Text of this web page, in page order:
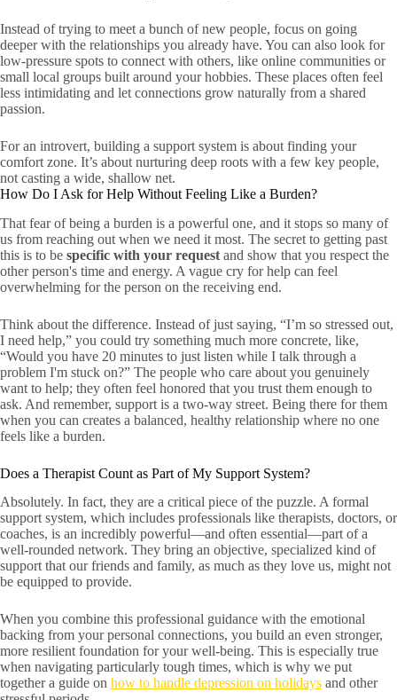
Instead of trying to meet a bunch of new people, focus on going
deeper with the relationships you already have. You can also look for
low-pressure spots to connect with others, like online communities or
small local groups built around your hobbies. These places often feel
less intimidating and let connections grow naturally from a shared
passion.
For an introvert, building a support system is about finding your
comfort zone. It’s about nurturing deep roots with a few key people,
not casting a wide, shallow net.
How Do I Ask for Help Without Feeling Like a Burden?
That fear of being a burden is a powerful one, and it stops so many of
us from reaching out when we need it most. The secret to getting past
this is to be specific with your request and show that you respect the
other person's time and energy. A vague cry for help can feel
overwhelming for the person on the receiving end.
Think about the difference. Instead of just saying, “I’m so stressed out,
I need help,” you could try something much more concrete, like,
“Would you have 20 minutes to just listen while I talk through a
problem I'm stuck on?” The people who care about you genuinely
want to help; they often feel honored that you trust them enough to
ask. And remember, support is a two-way street. Being there for them
when you can creates a balanced, healthy relationship where no one
feels like a burden.
Does a Therapist Count as Part of My Support System?
Absolutely. In fact, they are a critical piece of the puzzle. A formal
support system, which includes professionals like therapists, doctors, or
coaches, is an incredibly powerful—and often essential—part of a
well-rounded network. They bring an objective, specialized kind of
support that our friends and family, as much as they love us, might not
be equipped to provide.
When you combine this professional guidance with the emotional
backing from your personal connections, you build an even stronger,
more resilient foundation for your well-being. This is especially true
when navigating particularly tough times, which is why we put
together a guide on how to handle depression on holidays and other